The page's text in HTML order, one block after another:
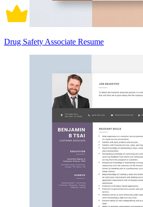
Drug Safety Associate Resume